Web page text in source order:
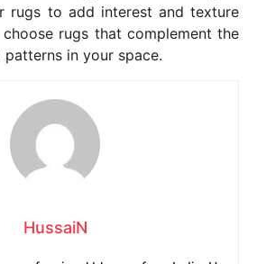
rugs to add interest and texture
rugs that complement the
in your space.
HussaiN